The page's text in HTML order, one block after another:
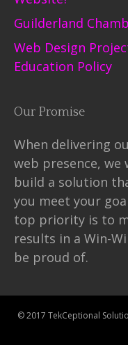
Guilderland
Web Design
Education Policy
Our Promise
When delivering
web presence,
build a solution
you meet your
top priority is to
results in a Win-
be proud of.
© 2017 TekCeptional